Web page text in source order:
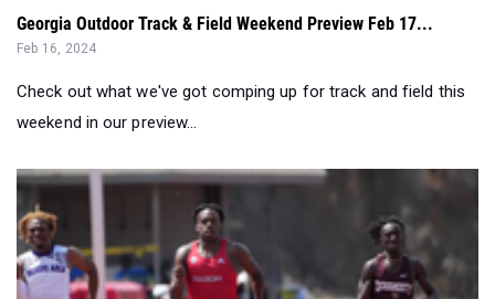
Georgia Outdoor Track & Field Weekend Preview Feb 17...
Feb 16, 2024
Check out what we've got comping up for track and field this
weekend in our preview...